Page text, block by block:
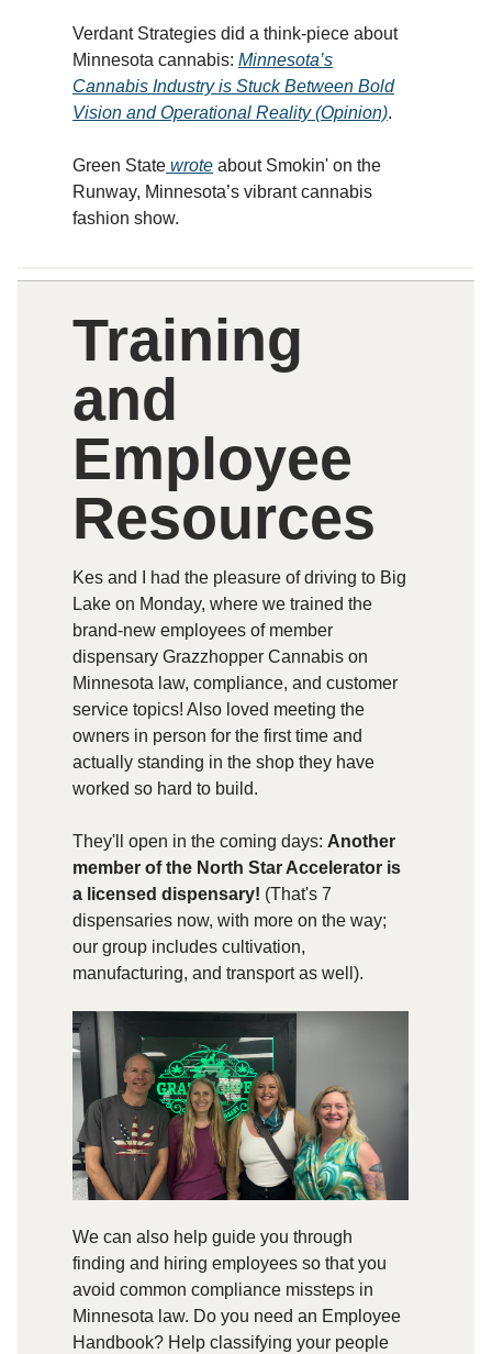
Verdant Strategies did a think-piece about
Minnesota cannabis: Minnesota’s
Cannabis Industry is Stuck Between Bold
Vision and Operational Reality (Opinion).
Green State wrote about Smokin' on the
Runway, Minnesota’s vibrant cannabis
fashion show.
Training
and
Employee
Resources
Kes and I had the pleasure of driving to Big
Lake on Monday, where we trained the
brand-new employees of member
dispensary Grazzhopper Cannabis on
Minnesota law, compliance, and customer
service topics! Also loved meeting the
owners in person for the first time and
actually standing in the shop they have
worked so hard to build.
They'll open in the coming days: Another
member of the North Star Accelerator is
a licensed dispensary! (That's 7
dispensaries now, with more on the way;
our group includes cultivation,
manufacturing, and transport as well).
We can also help guide you through
finding and hiring employees so that you
avoid common compliance missteps in
Minnesota law. Do you need an Employee
Handbook? Help classifying your people